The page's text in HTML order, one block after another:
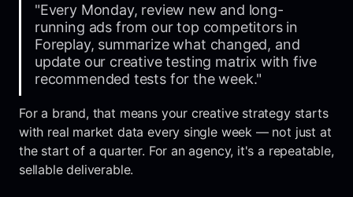
"Every Monday, review new and long-
running ads from our top competitors in
Foreplay, summarize what changed, and
update our creative testing matrix with five
recommended tests for the week."
For a brand, that means your creative strategy starts
with real market data every single week — not just at
the start of a quarter. For an agency, it's a repeatable,
sellable deliverable.